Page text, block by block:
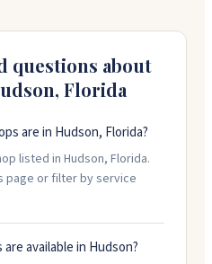
questions about
, Florida
are in Hudson, Florida?
listed in Hudson, Florida.
page or filter by service
available in Hudson?